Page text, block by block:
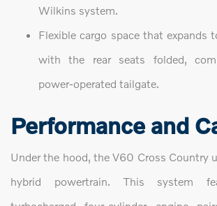
Wilkins system.
Flexible cargo space that expands
with the rear seats folded,
power-operated tailgate.
Performance and
Under the hood, the V60 Cross Country
hybrid powertrain. This system